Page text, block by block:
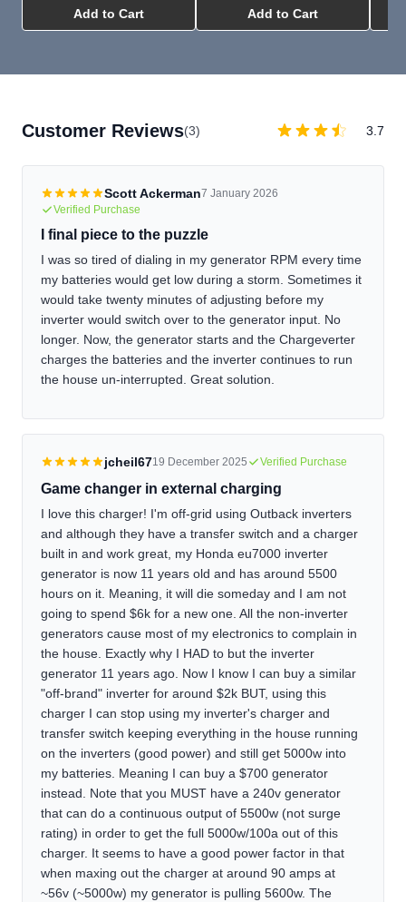
Add to Cart Add to Cart
Customer Reviews(3) 3.7
Scott Ackerman7 January 2026
Verified Purchase
I final piece to the puzzle
I was so tired of dialing in my generator RPM every time
my batteries would get low during a storm. Sometimes it
would take twenty minutes of adjusting before my
inverter would switch over to the generator input. No
longer. Now, the generator starts and the Chargeverter
charges the batteries and the inverter continues to run
the house un-interrupted. Great solution.
jcheil6719 December 2025 Verified Purchase
Game changer in external charging
I love this charger! I'm off-grid using Outback inverters
and although they have a transfer switch and a charger
built in and work great, my Honda eu7000 inverter
generator is now 11 years old and has around 5500
hours on it. Meaning, it will die someday and I am not
going to spend $6k for a new one. All the non-inverter
generators cause most of my electronics to complain in
the house. Exactly why I HAD to but the inverter
generator 11 years ago. Now I know I can buy a similar
"off-brand" inverter for around $2k BUT, using this
charger I can stop using my inverter's charger and
transfer switch keeping everything in the house running
on the inverters (good power) and still get 5000w into
my batteries. Meaning I can buy a $700 generator
instead. Note that you MUST have a 240v generator
that can do a continuous output of 5500w (not surge
rating) in order to get the full 5000w/100a out of this
charger. It seems to have a good power factor in that
when maxing out the charger at around 90 amps at
~56v (~5000w) my generator is pulling 5600w. The